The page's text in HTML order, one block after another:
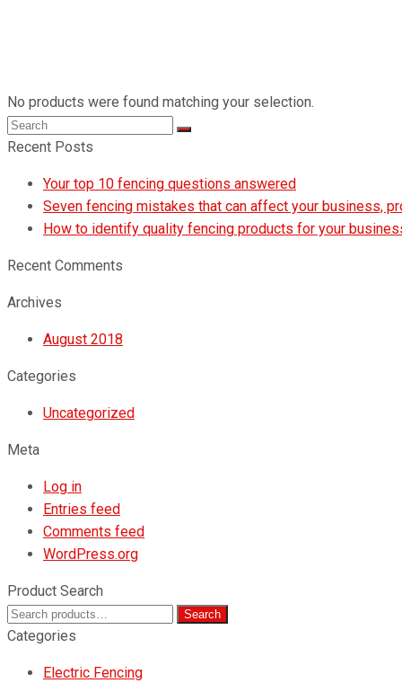
No products were found matching your selection.
Search
Submit
Recent Posts
Your top 10 fencing questions answered
Seven fencing mistakes that can affect your business,
How to identify quality fencing products for your
Recent Comments
Archives
August 2018
Categories
Uncategorized
Meta
Log in
Entries feed
Comments feed
WordPress.org
Product Search
Search
for:
Search
Categories
Electric Fencing